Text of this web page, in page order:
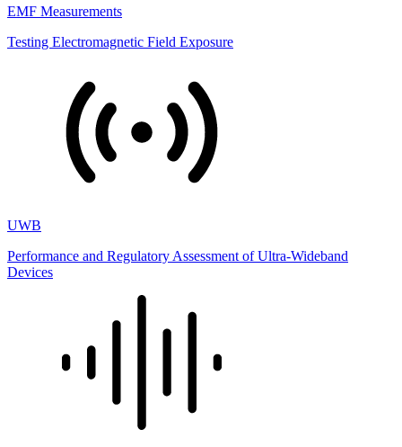
EMF Measurements
Testing Electromagnetic Field Exposure
UWB
Performance and Regulatory Assessment of Ultra-Wideband
Devices